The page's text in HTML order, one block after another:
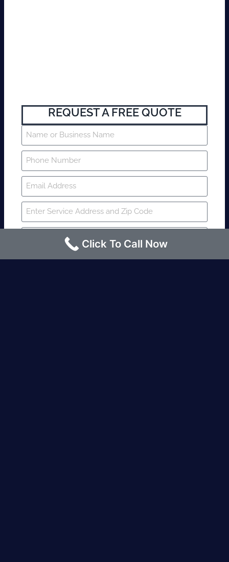
REQUEST A FREE QUOTE
Click To Call Now